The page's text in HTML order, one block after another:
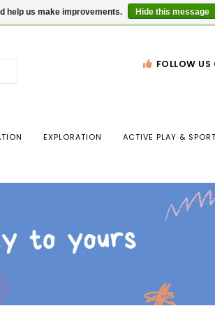
Gift
down
Press
FOLLOW
EXPLORATION ACTIVE PLAY &
help us make improvements. Hide this message